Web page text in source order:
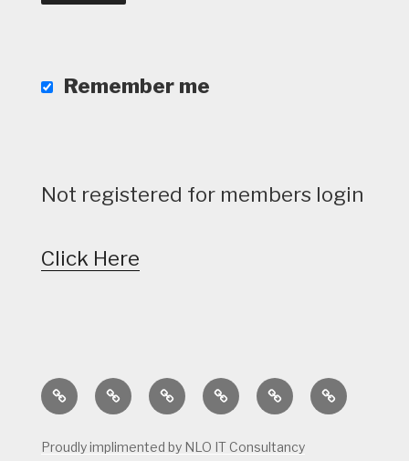
Remember me
Not registered for members login
Click Here
Home CalendarCourse
Status
Golf
Course
FacilitiesTee
Times
Proudly implimented by NLO IT Consultancy